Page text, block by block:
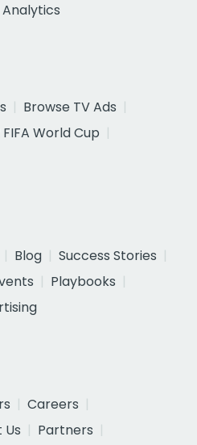
Browse TV Ads
World Cup
Blog
Success Stories
Playbooks
Careers
Partners